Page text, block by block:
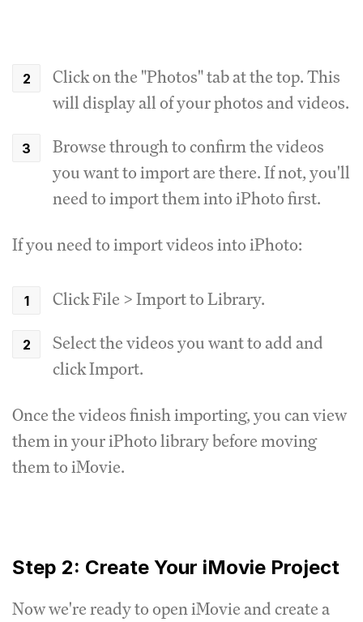
Click on the "Photos" tab at the top. This
will display all of your photos and videos.
Browse through to confirm the videos
you want to import are there. If not, you'll
need to import them into iPhoto first.
If you need to import videos into iPhoto:
Click File > Import to Library.
Select the videos you want to add and
click Import.
Once the videos finish importing, you can view
them in your iPhoto library before moving
them to iMovie.
Step 2: Create Your iMovie Project
Now we're ready to open iMovie and create a